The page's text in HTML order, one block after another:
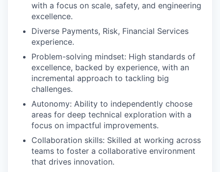
with a focus on scale, safety, and engineering
excellence.
Diverse Payments, Risk, Financial Services
experience.
Problem-solving mindset: High standards of
excellence, backed by experience, with an
incremental approach to tackling big
challenges.
Autonomy: Ability to independently choose
areas for deep technical exploration with a
focus on impactful improvements.
Collaboration skills: Skilled at working across
teams to foster a collaborative environment
that drives innovation.